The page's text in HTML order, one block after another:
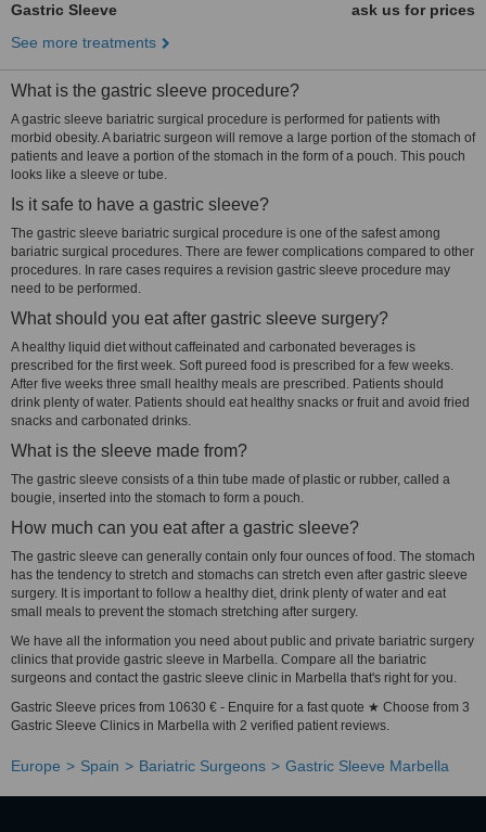
Gastric Sleeve
ask us for prices
See more treatments
What is the gastric sleeve procedure?
A gastric sleeve bariatric surgical procedure is performed for patients with
morbid obesity. A bariatric surgeon will remove a large portion of the stomach of
patients and leave a portion of the stomach in the form of a pouch. This pouch
looks like a sleeve or tube.
Is it safe to have a gastric sleeve?
The gastric sleeve bariatric surgical procedure is one of the safest among
bariatric surgical procedures. There are fewer complications compared to other
procedures. In rare cases requires a revision gastric sleeve procedure may
need to be performed.
What should you eat after gastric sleeve surgery?
A healthy liquid diet without caffeinated and carbonated beverages is
prescribed for the first week. Soft pureed food is prescribed for a few weeks.
After five weeks three small healthy meals are prescribed. Patients should
drink plenty of water. Patients should eat healthy snacks or fruit and avoid fried
snacks and carbonated drinks.
What is the sleeve made from?
The gastric sleeve consists of a thin tube made of plastic or rubber, called a
bougie, inserted into the stomach to form a pouch.
How much can you eat after a gastric sleeve?
The gastric sleeve can generally contain only four ounces of food. The stomach
has the tendency to stretch and stomachs can stretch even after gastric sleeve
surgery. It is important to follow a healthy diet, drink plenty of water and eat
small meals to prevent the stomach stretching after surgery.
We have all the information you need about public and private bariatric surgery
clinics that provide gastric sleeve in Marbella. Compare all the bariatric
surgeons and contact the gastric sleeve clinic in Marbella that's right for you.
Gastric Sleeve prices from 10630 € - Enquire for a fast quote ★ Choose from 3
Gastric Sleeve Clinics in Marbella with 2 verified patient reviews.
Europe Spain Bariatric Surgeons Gastric Sleeve Marbella